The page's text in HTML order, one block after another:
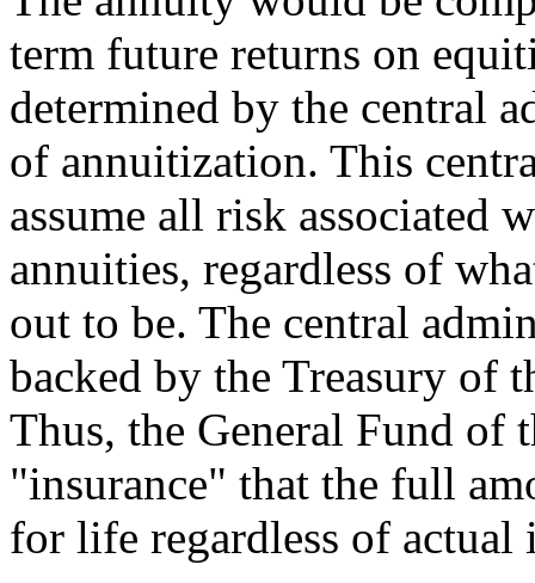
term future returns on
determined by the central
of annuitization. This
assume all risk associated
annuities, regardless of
out to be. The central
backed by the Treasury of
Thus, the General Fund of
"insurance" that the full
for life regardless of actual